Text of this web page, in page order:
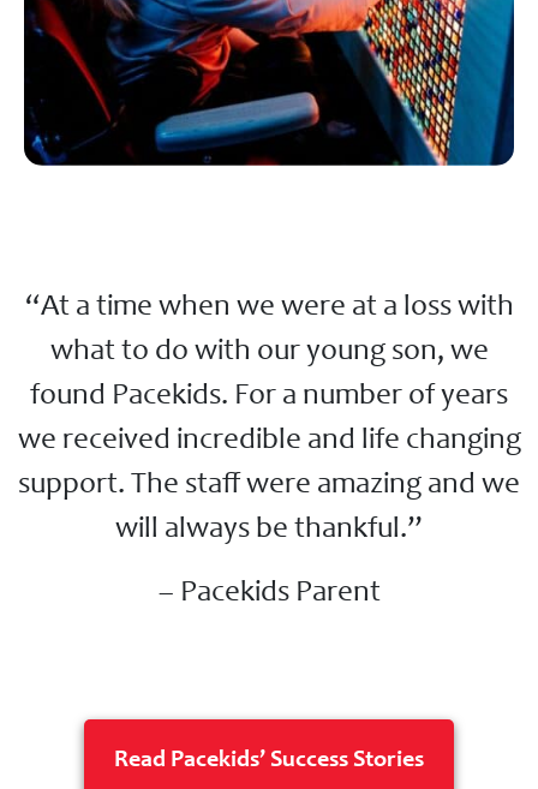
“At a time when we were at a loss with
what to do with our young son, we
found Pacekids. For a number of years
we received incredible and life changing
support. The staff were amazing and we
will always be thankful.”
– Pacekids Parent
Read Pacekids’ Success Stories